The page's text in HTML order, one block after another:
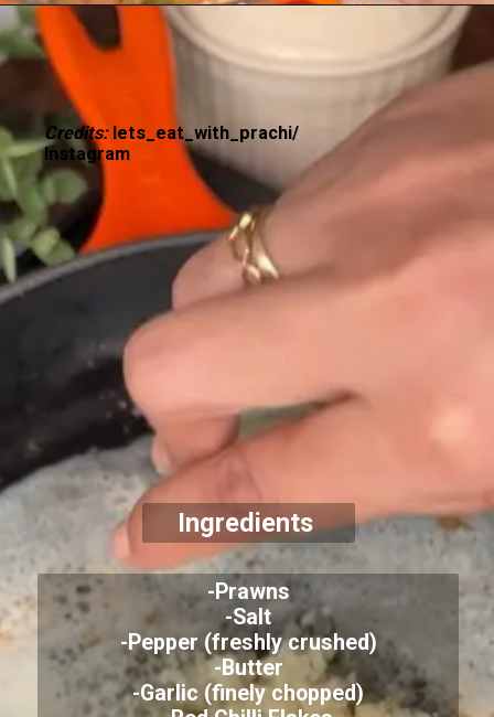
Ingredients
-Prawns
-Salt
-Pepper (freshly crushed)
-Butter
-Garlic (finely chopped)
Credits: lets_eat_with_prachi/
Instagram